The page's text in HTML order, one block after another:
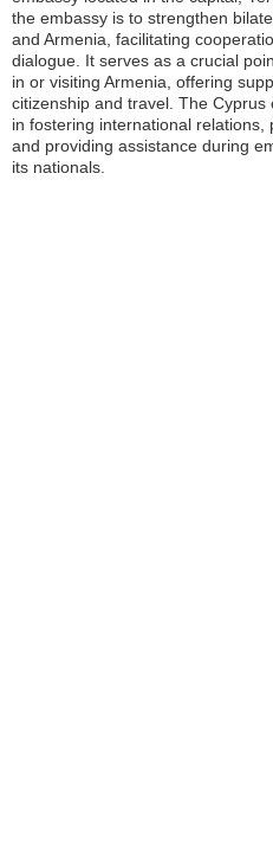
the embassy is to strengthen
and Armenia, facilitating
dialogue. It serves as a crucial
in or visiting Armenia, offering
citizenship and travel. The
in fostering international relations,
and providing assistance during
its nationals.